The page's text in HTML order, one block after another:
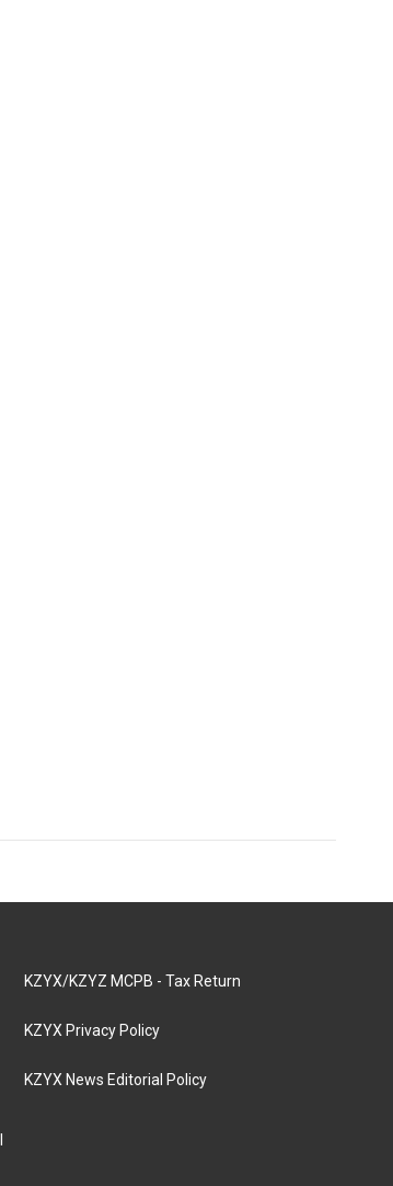
KZYX/KZYZ MCPB - Tax Return
KZYX Privacy Policy
KZYX News Editorial Policy